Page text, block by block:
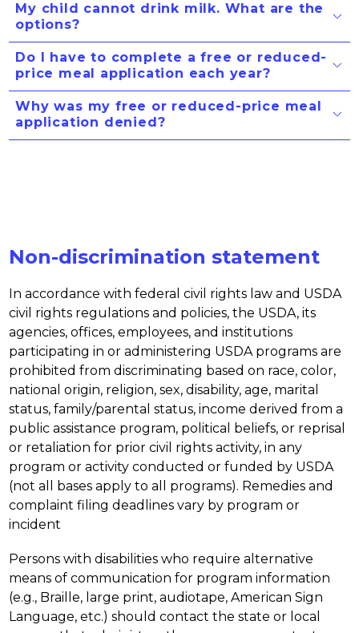
My child cannot drink milk. What are the
options?
Do I have to complete a free or reduced-
price meal application each year?
Why was my free or reduced-price meal
application denied?
Non-discrimination statement
In accordance with federal civil rights law and USDA
civil rights regulations and policies, the USDA, its
agencies, offices, employees, and institutions
participating in or administering USDA programs are
prohibited from discriminating based on race, color,
national origin, religion, sex, disability, age, marital
status, family/parental status, income derived from a
public assistance program, political beliefs, or reprisal
or retaliation for prior civil rights activity, in any
program or activity conducted or funded by USDA
(not all bases apply to all programs). Remedies and
complaint filing deadlines vary by program or
incident
Persons with disabilities who require alternative
means of communication for program information
(e.g., Braille, large print, audiotape, American Sign
Language, etc.) should contact the state or local